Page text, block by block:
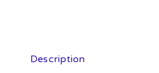
Description